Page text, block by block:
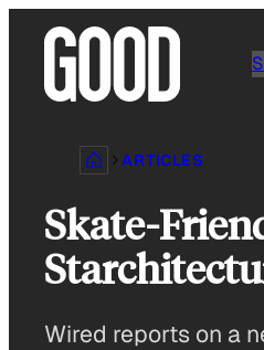
content
ARTICLES
Skate-
Wired reports on a